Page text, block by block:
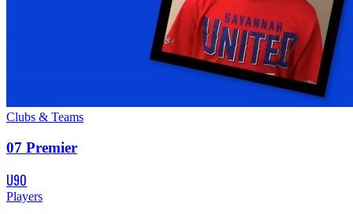
Clubs & Teams
07 Premier
U90
Players